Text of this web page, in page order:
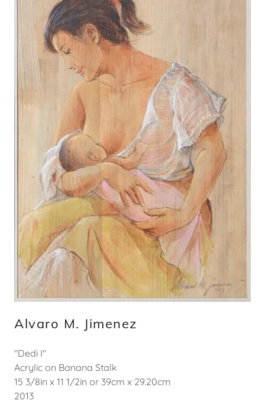
Alvaro M. Jimenez
"Dedi I"
Acrylic on Banana Stalk
15 3/8in x 11 1/2in or 39cm x 29.20cm
2013